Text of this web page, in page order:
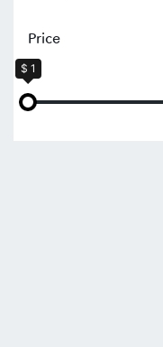
Price
$ 1